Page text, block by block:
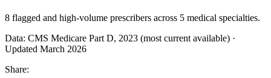
8 flagged and high-volume prescribers across 5 medical specialties.
Data: CMS Medicare Part D, 2023 (most current available) ·
Updated March 2026
Share: